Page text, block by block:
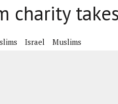
AFGHANISTAN TO THE CAUCASUS
charity
Israel Muslims